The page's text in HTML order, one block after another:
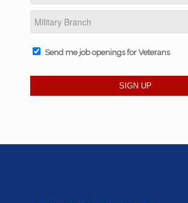
Send me job openings for Veterans